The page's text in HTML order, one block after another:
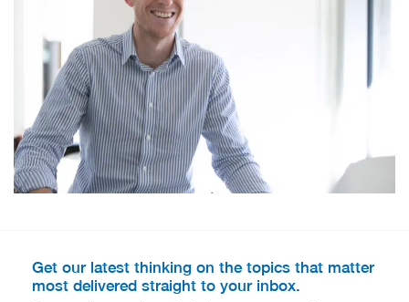
Get our latest thinking on the topics that matter
most delivered straight to your inbox.